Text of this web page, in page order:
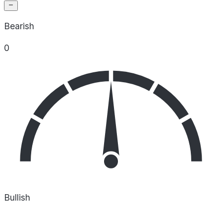
Bearish
0
Bullish